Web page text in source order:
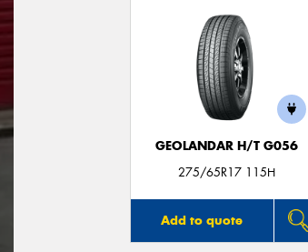
GEOLANDAR H/T G056
275/65R17 115H
Add to quote